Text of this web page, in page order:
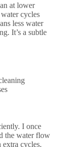
at lower
cycles
less water
It’s a subtle
I once
the water flow
cycles.